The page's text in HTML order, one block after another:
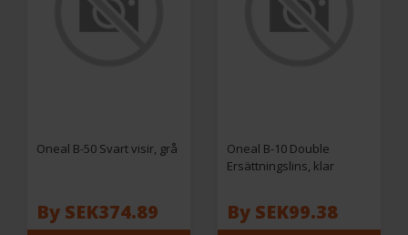
Oneal B-50 Svart visir, grå
By SEK374.89
Oneal B-10 Double
Ersättningslins, klar
By SEK99.38